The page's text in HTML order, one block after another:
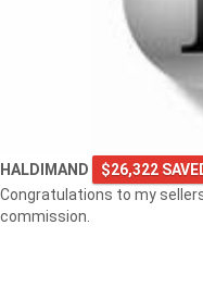
HALDIMAND
$26,322
Congratulations to my
commission.